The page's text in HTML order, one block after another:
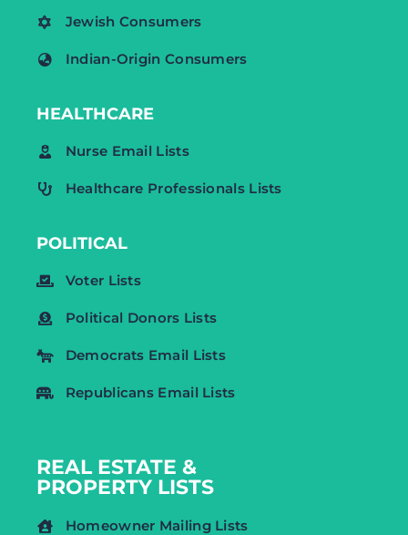
Jewish Consumers
Indian-Origin Consumers
HEALTHCARE
Nurse Email Lists
Healthcare Professionals Lists
POLITICAL
Voter Lists
Political Donors Lists
Democrats Email Lists
Republicans Email Lists
REAL ESTATE &
PROPERTY LISTS
Homeowner Mailing Lists